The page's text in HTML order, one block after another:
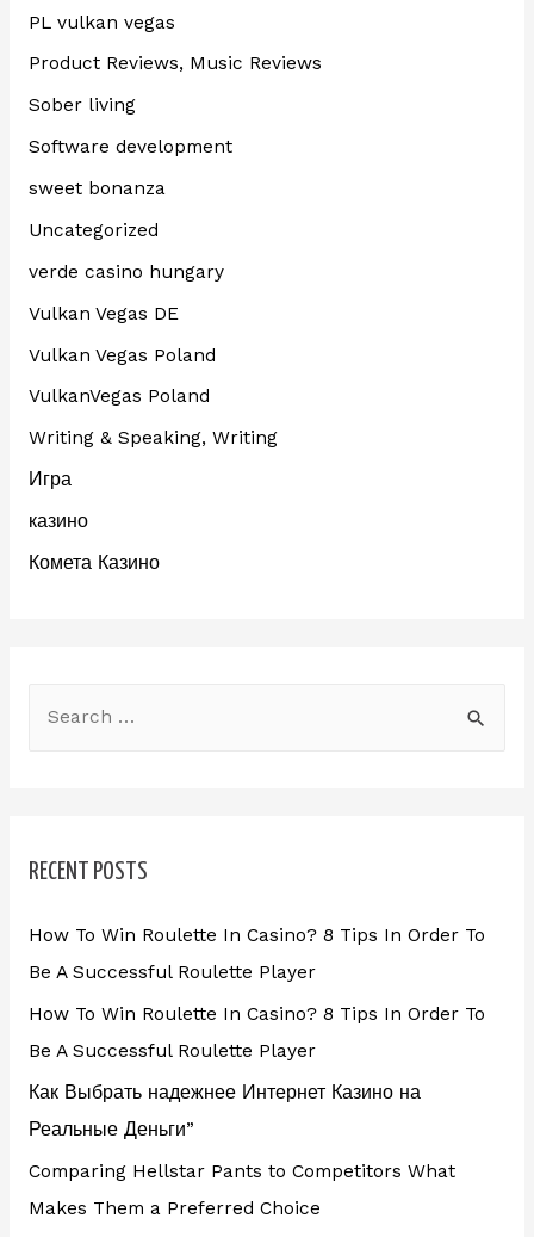
PL vulkan vegas
Product Reviews, Music Reviews
Sober living
Software development
sweet bonanza
Uncategorized
verde casino hungary
Vulkan Vegas DE
Vulkan Vegas Poland
VulkanVegas Poland
Writing & Speaking, Writing
Игра
казино
Комета Казино
RECENT POSTS
How To Win Roulette In Casino? 8 Tips In Order To
Be A Successful Roulette Player
How To Win Roulette In Casino? 8 Tips In Order To
Be A Successful Roulette Player
Как Выбрать надежнее Интернет Казино на
Реальные Деньги”
Comparing Hellstar Pants to Competitors What
Makes Them a Preferred Choice